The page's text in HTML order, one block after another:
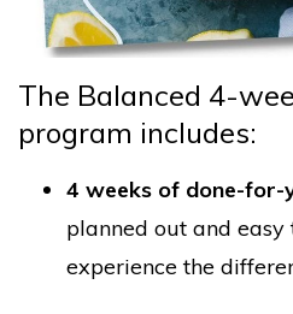
The Balanced 4-
program includes:
4 weeks of done-for-
planned out and easy
experience the